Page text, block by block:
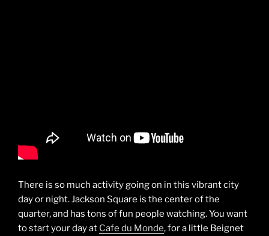
There is so much activity going on in this vibrant city
day or night. Jackson Square is the center of the
quarter, and has tons of fun people watching. You want
to start your day at Cafe du Monde, for a little Beignet